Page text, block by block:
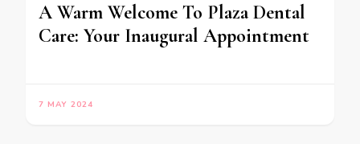
A Warm Welcome To Plaza Dental
Care: Your Inaugural Appointment
7 MAY 2024